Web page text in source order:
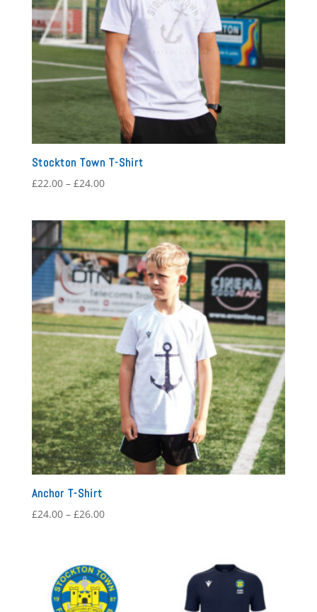
Stockton Town T-Shirt
£22.00 – £24.00Price
through
£24.00
Anchor T-Shirt
£24.00 – £26.00Price
£26.00